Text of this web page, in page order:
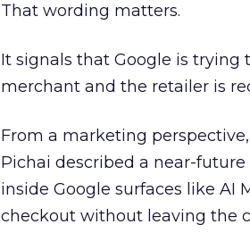
That wording matters.
It signals that Google is trying
merchant and the retailer is
From a marketing
Pichai described a near-
inside Google surfaces like AI
checkout without leaving the